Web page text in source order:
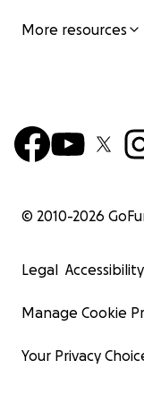
More resources
© 2010-2026
Legal
Manage Cookie
Your Privacy